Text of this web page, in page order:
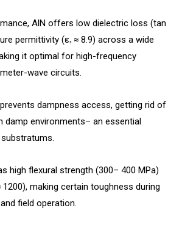
AlN offers low dielectric loss (tan
permittivity (εᵣ ≈ 8.9) across a wide
it optimal for high-frequency
wave circuits.
dampness access, getting rid of
damp environments– an essential
high flexural strength (300– 400 MPa)
making certain toughness during
field operation.